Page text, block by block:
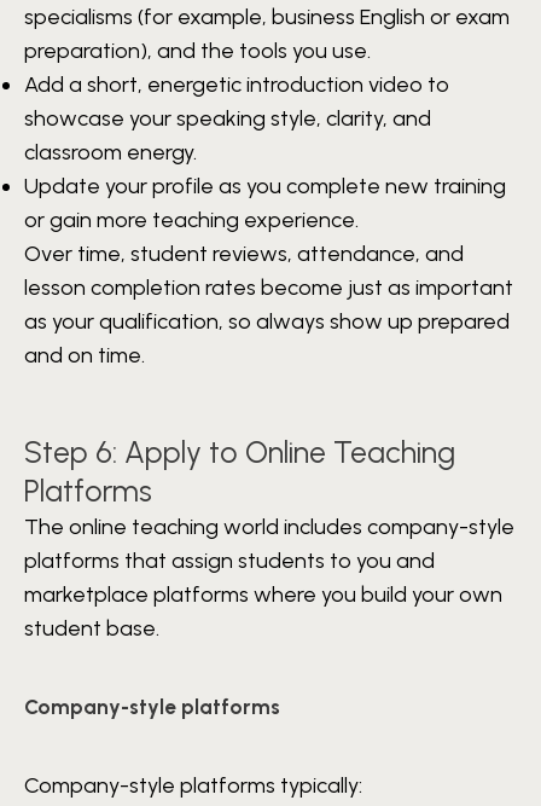
specialisms (for example, business English or exam
preparation), and the tools you use.
Add a short, energetic introduction video to
showcase your speaking style, clarity, and
classroom energy.
Update your profile as you complete new training
or gain more teaching experience.
Over time, student reviews, attendance, and
lesson completion rates become just as important
as your qualification, so always show up prepared
and on time.
Step 6: Apply to Online Teaching
Platforms
The online teaching world includes company-style
platforms that assign students to you and
marketplace platforms where you build your own
student base.
Company-style platforms
Company-style platforms typically: